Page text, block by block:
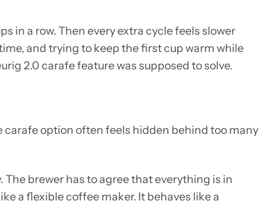
in a row. Then every extra cycle feels slower
and trying to keep the first cup warm while
2.0 carafe feature was supposed to solve.
carafe option often feels hidden behind too many
brewer has to agree that everything is in
a flexible coffee maker. It behaves like a